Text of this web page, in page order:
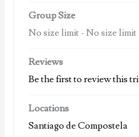
Group Size
No size limit -No size limit
Reviews
Be the first to review this
Locations
Santiago de Compostela